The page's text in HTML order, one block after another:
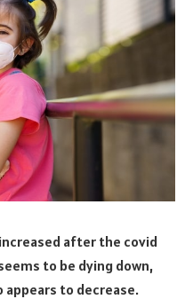
after the covid
to be dying down,
appears to decrease.